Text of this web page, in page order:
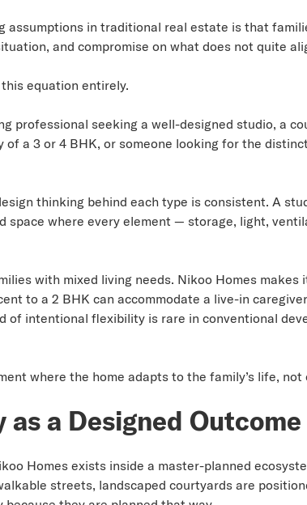
assumptions in traditional real estate is that
and compromise on what does not quite
equation entirely.
professional seeking a well-designed studio, a
of a 3 or 4 BHK, or someone looking for the
thinking behind each type is consistent. A
space where every element — storage, light,
with mixed living needs. Nikoo Homes
to a 2 BHK can accommodate a live-in
of intentional flexibility is rare in conventional
where the home adapts to the family’s life,
as a Designed Outcome
Homes exists inside a master-planned
streets, landscaped courtyards are